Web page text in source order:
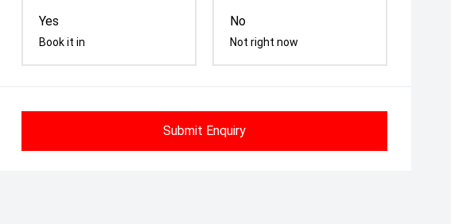
Yes
Book it in
No
Not right now
Submit Enquiry